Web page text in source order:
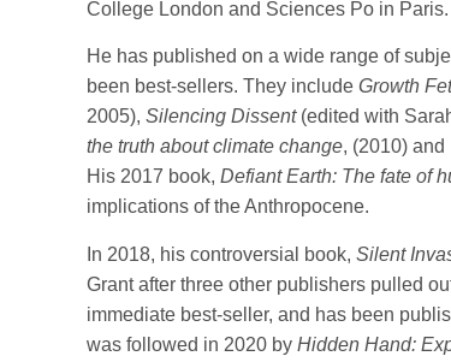
College London and Sciences Po in Paris.
He has published on a wide range of
been best-sellers. They include Growth
2005), Silencing Dissent(edited with
the truth about climate change, (2010) and
His 2017 book, Defiant Earth: The fate of
implications of the Anthropocene.
In 2018, his controversial book, Silent
Grant after three other publishers pulled
immediate best-seller, and has been
was followed in 2020 by Hidden Hand: